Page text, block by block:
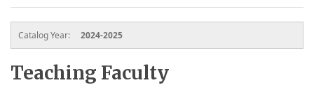
Catalog Year: 2024-2025
Teaching Faculty